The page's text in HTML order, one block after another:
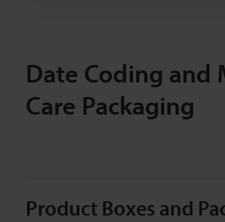
Date Coding and
Care Packaging
Product Boxes and